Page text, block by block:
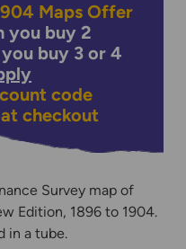
Maps Offer
you buy 2
buy 3 or 4
code
at checkout
Survey map of
Edition, 1896 to 1904.
in a tube.